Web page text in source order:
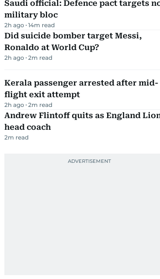
Saudi official: Defence pact targets
military bloc
2h ago 14m read
Did suicide bomber target Messi,
Ronaldo at World Cup?
2h ago 2m read
Kerala passenger arrested after mid-
flight exit attempt
2h ago 2m read
Andrew Flintoff quits as England
head coach
2m read